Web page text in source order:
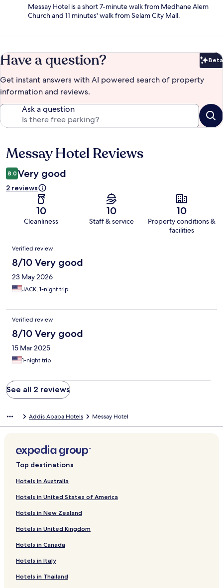
Messay Hotel is a short 7-minute walk from Medhane Alem
Church and 11 minutes' walk from Selam City Mall.
Have a question? Beta
Get instant answers with AI powered search of property
information and reviews.
Ask a question
Reviews
Messay Hotel Reviews
8.0 Very good
2 reviews
10
Cleanliness
10
Staff & service
10
Property conditions &
facilities
Reviews
Verified review
8/10 Very good
23 May 2026
JACK, 1-night trip
Verified review
8/10 Very good
15 Mar 2025
1-night trip
See all 2 reviews
Addis Ababa Hotels Messay Hotel
Top destinations
Hotels in Australia
Hotels in United States of America
Hotels in New Zealand
Hotels in United Kingdom
Hotels in Canada
Hotels in Italy
Hotels in Thailand